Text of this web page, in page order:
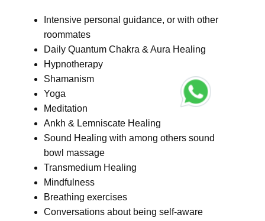
Intensive personal guidance, or with other
roommates
Daily Quantum Chakra & Aura Healing
Hypnotherapy
Shamanism
Yoga
Meditation
Ankh & Lemniscate Healing
Sound Healing with among others sound
bowl massage
Transmedium Healing
Mindfulness
Breathing exercises
Conversations about being self-aware